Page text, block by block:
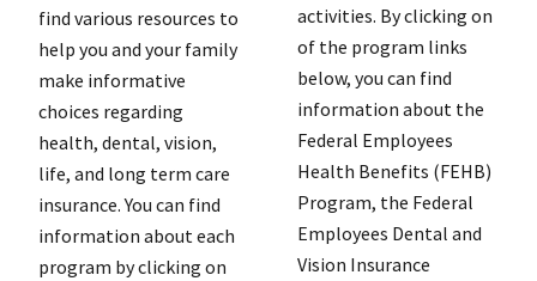
find various resources to
help you and your family
make informative
choices regarding
health, dental, vision,
life, and long term care
insurance. You can find
information about each
program by clicking on
activities. By clicking on
of the program links
below, you can find
information about the
Federal Employees
Health Benefits (FEHB)
Program, the Federal
Employees Dental and
Vision Insurance